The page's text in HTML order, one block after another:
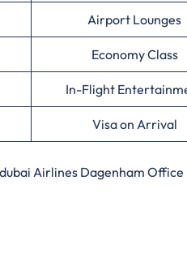
Airport Lounges
Economy Class
In-Flight
Visa on Arrival
Airlines Dagenham